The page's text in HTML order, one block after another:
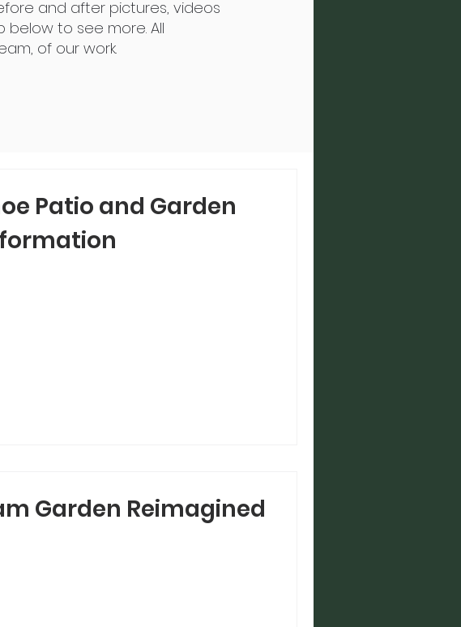
and after pictures, videos
to see more. All
of our work.
Patio and Garden
Garden Reimagined